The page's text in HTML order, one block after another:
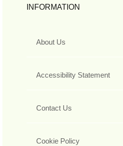
INFORMATION
About Us
Accessibility Statement
Contact Us
Cookie Policy